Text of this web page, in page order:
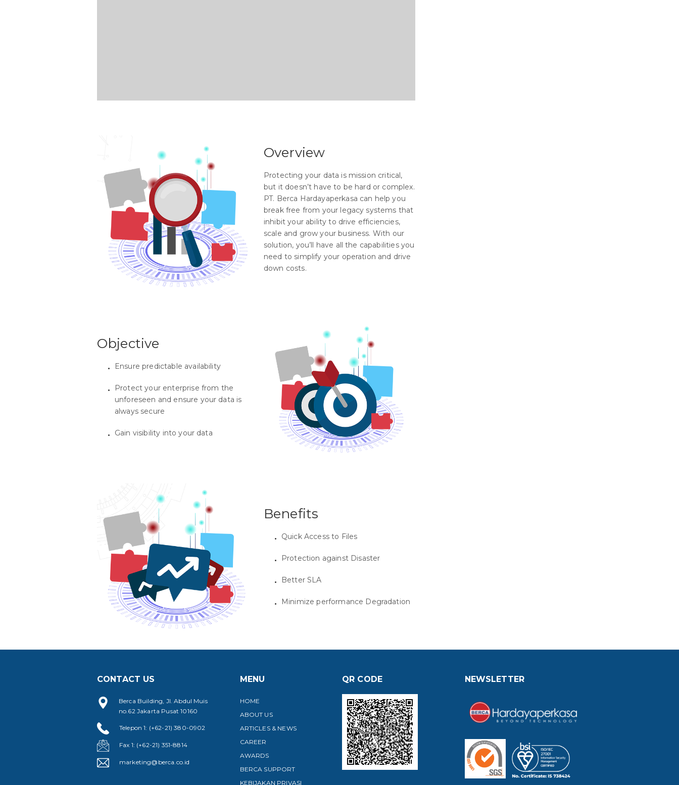
Overview
Protecting your data is mission critical,
but it doesn’t have to be hard or complex.
PT. Berca Hardayaperkasa can help you
break free from your legacy systems that
inhibit your ability to drive efficiencies,
scale and grow your business. With our
solution, you’ll have all the capabilities you
need to simplify your operation and drive
down costs.
Objective
Ensure predictable availability
Protect your enterprise from the
unforeseen and ensure your data is
always secure
Gain visibility into your data
Benefits
Quick Access to Files
Protection against Disaster
Better SLA
Minimize performance Degradation
CONTACT US
Berca Building, Jl. Abdul Muis
no.62 Jakarta Pusat 10160
Telepon 1: (+62-21) 380-0902
Fax 1: (+62-21) 351-8814
marketing@berca.co.id
MENU
HOME
ABOUT US
ARTICLES & NEWS
CAREER
AWARDS
BERCA SUPPORT
KEBIJAKAN PRIVASI
QR CODE NEWSLETTER